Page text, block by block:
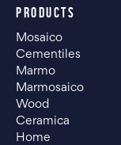
PRODUCTS
Mosaico
Cementiles
Marmo
Marmosaico
Wood
Ceramica
Home